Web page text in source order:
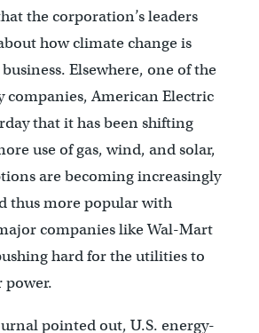
the corporation’s leaders
how climate change is
Elsewhere, one of the
companies, American Electric
that it has been shifting
use of gas, wind, and solar,
are becoming increasingly
thus more popular with
companies like Wal-Mart
hard for the utilities to
power.
pointed out, U.S. energy-